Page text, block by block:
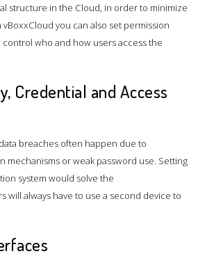
structure in the Cloud, in order to minimize
you can also set permission
who and how users access the
Credential and Access
breaches often happen due to
mechanisms or weak password use. Setting
system would solve the
will always have to use a second device to